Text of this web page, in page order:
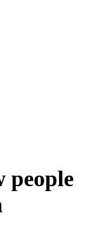
people